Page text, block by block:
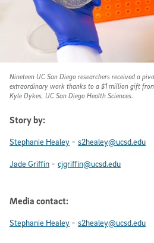
Nineteen UC San Diego researchers received a
extraordinary work thanks to a $1 million gift
Kyle Dykes, UC San Diego Health Sciences.
Story by:
Stephanie Healey - s2healey@ucsd.edu
Jade Griffin - cjgriffin@ucsd.edu
Media contact:
Stephanie Healey - s2healey@ucsd.edu